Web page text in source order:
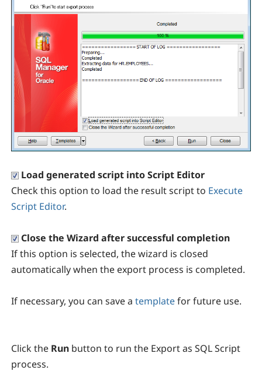
Load generated script into Script Editor
Check this option to load the result script to Execute
Script Editor.
Close the Wizard after successful completion
If this option is selected, the wizard is closed
automatically when the export process is completed.
If necessary, you can save a templatefor future use.
Click the Run button to run the Export as SQL Script
process.